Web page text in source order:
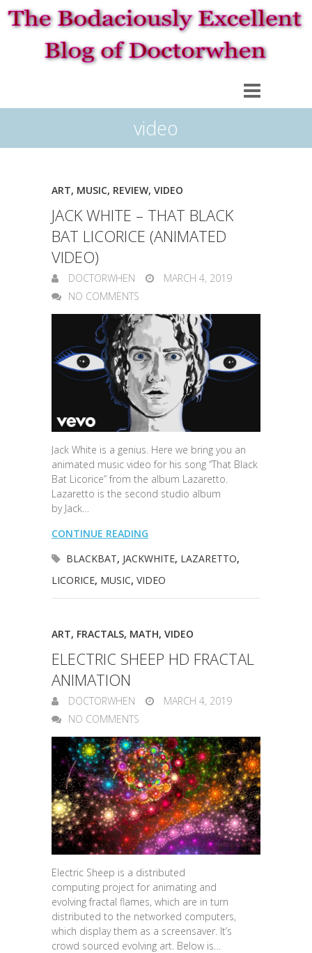
video
ART, MUSIC, REVIEW, VIDEO
JACK WHITE – THAT BLACK
BAT LICORICE (ANIMATED
VIDEO)
DOCTORWHEN
MARCH 4, 2019
NO COMMENTS
Jack White is a genius. Here we bring you an
animated music video for his song “That Black
Bat Licorice” from the album Lazaretto.
Lazaretto is the second studio album
by Jack…
CONTINUE READING
BLACKBAT, JACKWHITE, LAZARETTO,
LICORICE, MUSIC, VIDEO
ART, FRACTALS, MATH, VIDEO
ELECTRIC SHEEP HD FRACTAL
ANIMATION
DOCTORWHEN
MARCH 4, 2019
NO COMMENTS
Electric Sheep is a distributed
computing project for animating and
evolving fractal flames, which are in turn
distributed to the networked computers,
which display them as a screensaver. It’s
crowd sourced evolving art. Below is…